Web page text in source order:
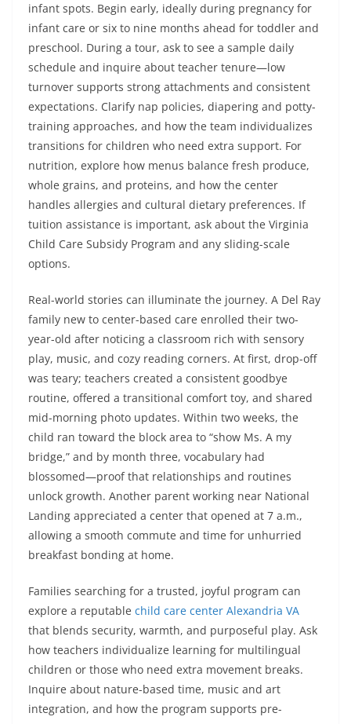
infant spots. Begin early, ideally during pregnancy for
infant care or six to nine months ahead for toddler and
preschool. During a tour, ask to see a sample daily
schedule and inquire about teacher tenure—low
turnover supports strong attachments and consistent
expectations. Clarify nap policies, diapering and potty-
training approaches, and how the team individualizes
transitions for children who need extra support. For
nutrition, explore how menus balance fresh produce,
whole grains, and proteins, and how the center
handles allergies and cultural dietary preferences. If
tuition assistance is important, ask about the Virginia
Child Care Subsidy Program and any sliding-scale
options.
Real-world stories can illuminate the journey. A Del Ray
family new to center-based care enrolled their two-
year-old after noticing a classroom rich with sensory
play, music, and cozy reading corners. At first, drop-off
was teary; teachers created a consistent goodbye
routine, offered a transitional comfort toy, and shared
mid-morning photo updates. Within two weeks, the
child ran toward the block area to “show Ms. A my
bridge,” and by month three, vocabulary had
blossomed—proof that relationships and routines
unlock growth. Another parent working near National
Landing appreciated a center that opened at 7 a.m.,
allowing a smooth commute and time for unhurried
breakfast bonding at home.
Families searching for a trusted, joyful program can
explore a reputable child care center Alexandria VA
that blends security, warmth, and purposeful play. Ask
how teachers individualize learning for multilingual
children or those who need extra movement breaks.
Inquire about nature-based time, music and art
integration, and how the program supports pre-